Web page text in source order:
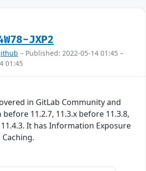
JXP2
– Published: 2022-05-14 01:45 –
01:45
in GitLab Community and
11.2.7, 11.3.x before 11.3.8,
It has Information Exposure